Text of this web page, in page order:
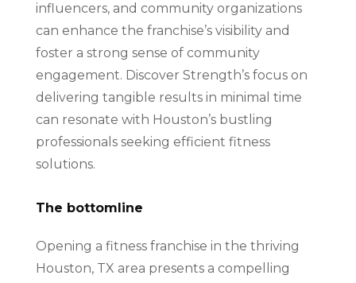
influencers, and community organizations
can enhance the franchise’s visibility and
foster a strong sense of community
engagement. Discover Strength’s focus on
delivering tangible results in minimal time
can resonate with Houston’s bustling
professionals seeking efficient fitness
solutions.
The bottomline
Opening a fitness franchise in the thriving
Houston, TX area presents a compelling